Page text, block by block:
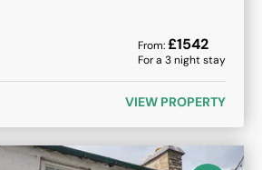
From:£1542
For a 3night stay
VIEW PROPERTY